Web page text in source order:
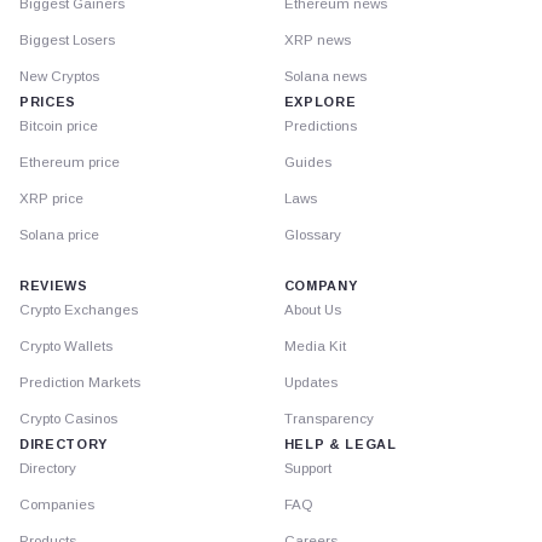
Biggest Gainers
Biggest Losers
New Cryptos
PRICES
Bitcoin price
Ethereum price
XRP price
Solana price
Ethereum news
XRP news
Solana news
EXPLORE
Predictions
Guides
Laws
Glossary
REVIEWS
Crypto Exchanges
Crypto Wallets
Prediction Markets
Crypto Casinos
DIRECTORY
Directory
Companies
COMPANY
About Us
Media Kit
Updates
Transparency
HELP & LEGAL
Support
FAQ